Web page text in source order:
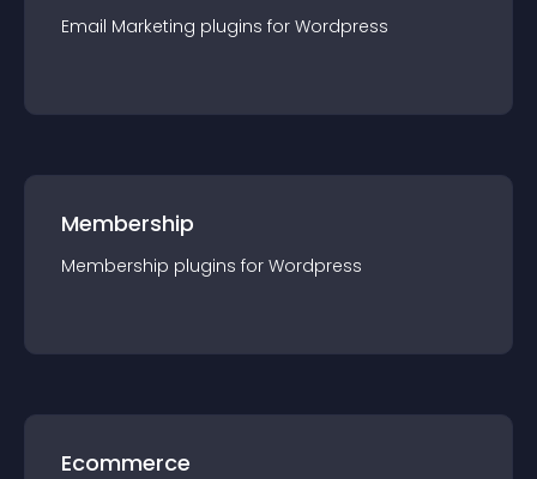
Email Marketing plugins for Wordpress
Membership
Membership plugins for Wordpress
Ecommerce